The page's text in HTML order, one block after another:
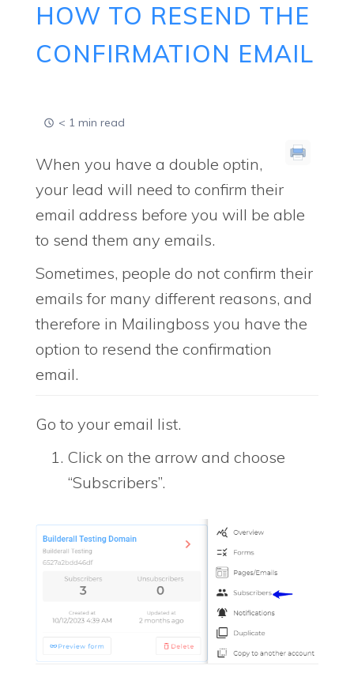
HOW TO RESEND THE
CONFIRMATION EMAIL
< 1 min read
When you have a double optin,
your lead will need to confirm their
email address before you will be able
to send them any emails.
Sometimes, people do not confirm their
emails for many different reasons, and
therefore in Mailingboss you have the
option to resend the confirmation
email.
Go to your email list.
Click on the arrow and choose
“Subscribers”.